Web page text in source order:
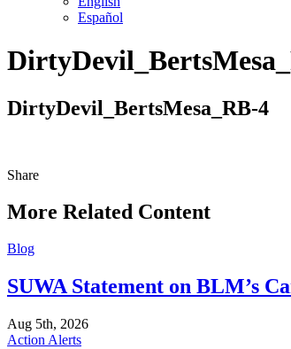
Español
Like
Follow
Find
DirtyDevil_BertsMesa_RB-4
ShareShare
More Related Content
Blog
SUWA Statement on BLM’s
Aug 5th, 2026
Action Alerts